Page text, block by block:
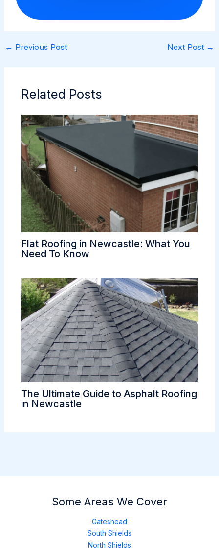
← Previous Post Next Post →
Related Posts
Flat Roofing in Newcastle: What You
Need To Know
The Ultimate Guide to Asphalt Roofing
in Newcastle
Some Areas We Cover
Gateshead
South Shields
North Shields